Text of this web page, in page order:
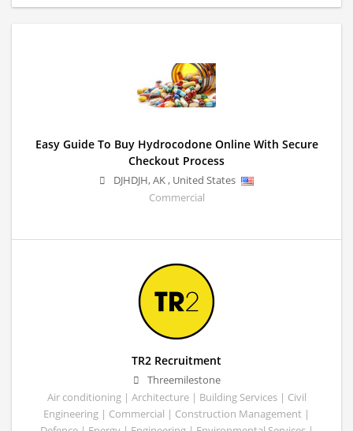
Easy Guide To Buy Hydrocodone Online With Secure
Checkout Process
DJHDJH,AK, United States
Commercial
TR2 Recruitment
Threemilestone
Air conditioning | Architecture | Building Services | Civil
Engineering | Commercial | Construction Management |